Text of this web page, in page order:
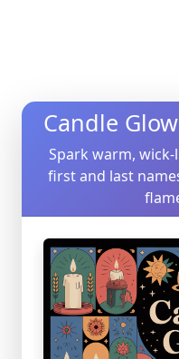
Candle
Spark warm,
first and last